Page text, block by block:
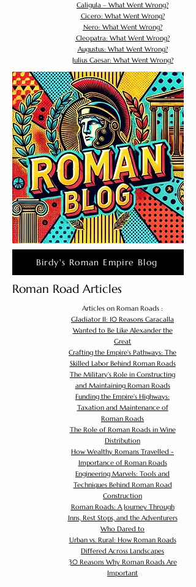
Caligula – What Went Wrong?
Cicero: What Went Wrong?
Nero: What Went Wrong?
Cleopatra: What Went Wrong?
Augustus: What Went Wrong?
Julius Caesar: What Went Wrong?
Birdy's Roman Empire Blog
Roman Road Articles
Articles on Roman Roads :
Gladiator II: 10 Reasons Caracalla
Wanted to Be Like Alexander the
Great
Crafting the Empire's Pathways: The
Skilled Labor Behind Roman Roads
The Military's Role in Constructing
and Maintaining Roman Roads
Funding the Empire's Highways:
Taxation and Maintenance of
Roman Roads
The Role of Roman Roads in Wine
Distribution
How Wealthy Romans Travelled -
Importance of Roman Roads
Engineering Marvels: Tools and
Techniques Behind Roman Road
Construction
Roman Roads: A Journey Through
Inns, Rest Stops, and the Adventurers
Who Dared to
Urban vs. Rural: How Roman Roads
Differed Across Landscapes
30 Reasons Why Roman Roads Are
Important